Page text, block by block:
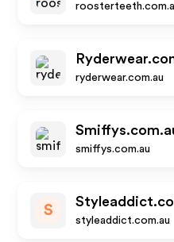
ryderwear.com.au
smiffys.com.au
S
styleaddict.com.au